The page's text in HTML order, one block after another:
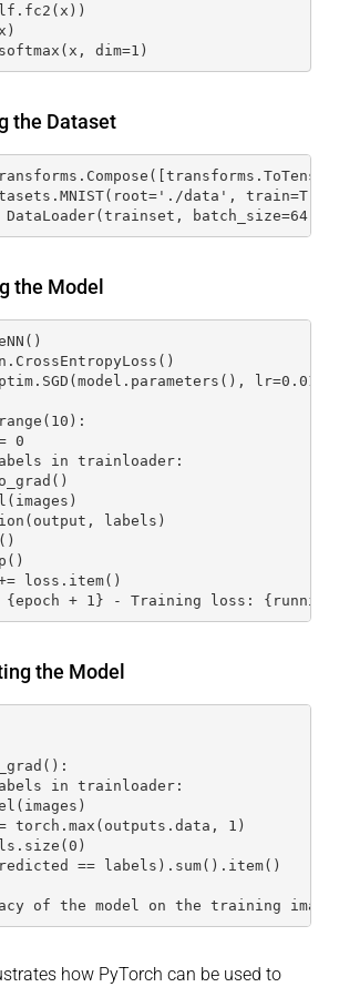
dim=1)
the Dataset
data', train=True,
batch_size=64,
the Model
lr=0.01)
0
in trainloader:
labels)
loss.item()
{epoch + 1} - Training loss:
the Model
in trainloader:
torch.max(outputs.data, 1)
== labels).sum().item()
of the model on the training
how PyTorch can be used to